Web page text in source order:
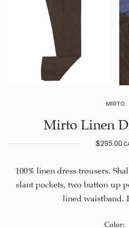
MIRTO
Mirto Linen
$295.00
100% linen dress trousers.
slant pockets, two button up
lined waistband.
Color